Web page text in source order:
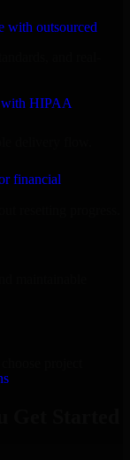
with outsourced
with HIPAA
financial
delivery flow.
Get Started